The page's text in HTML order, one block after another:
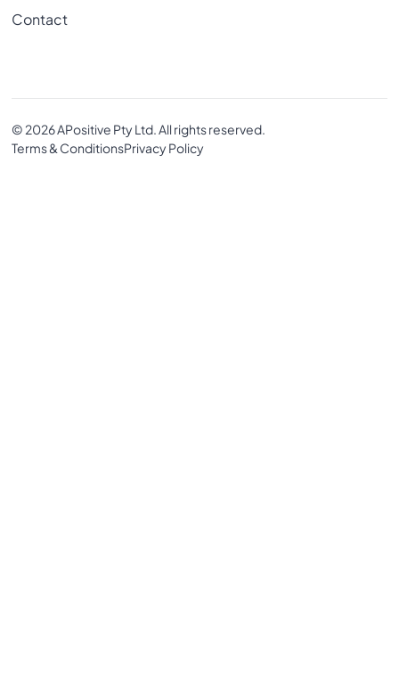
Contact
© 2026 APositive Pty Ltd. All rights reserved.
Terms & ConditionsPrivacy Policy